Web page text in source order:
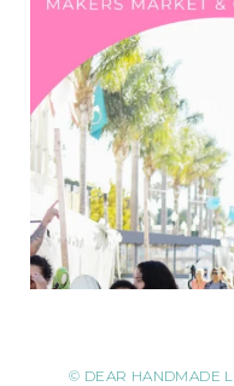
© DEAR HANDMADE